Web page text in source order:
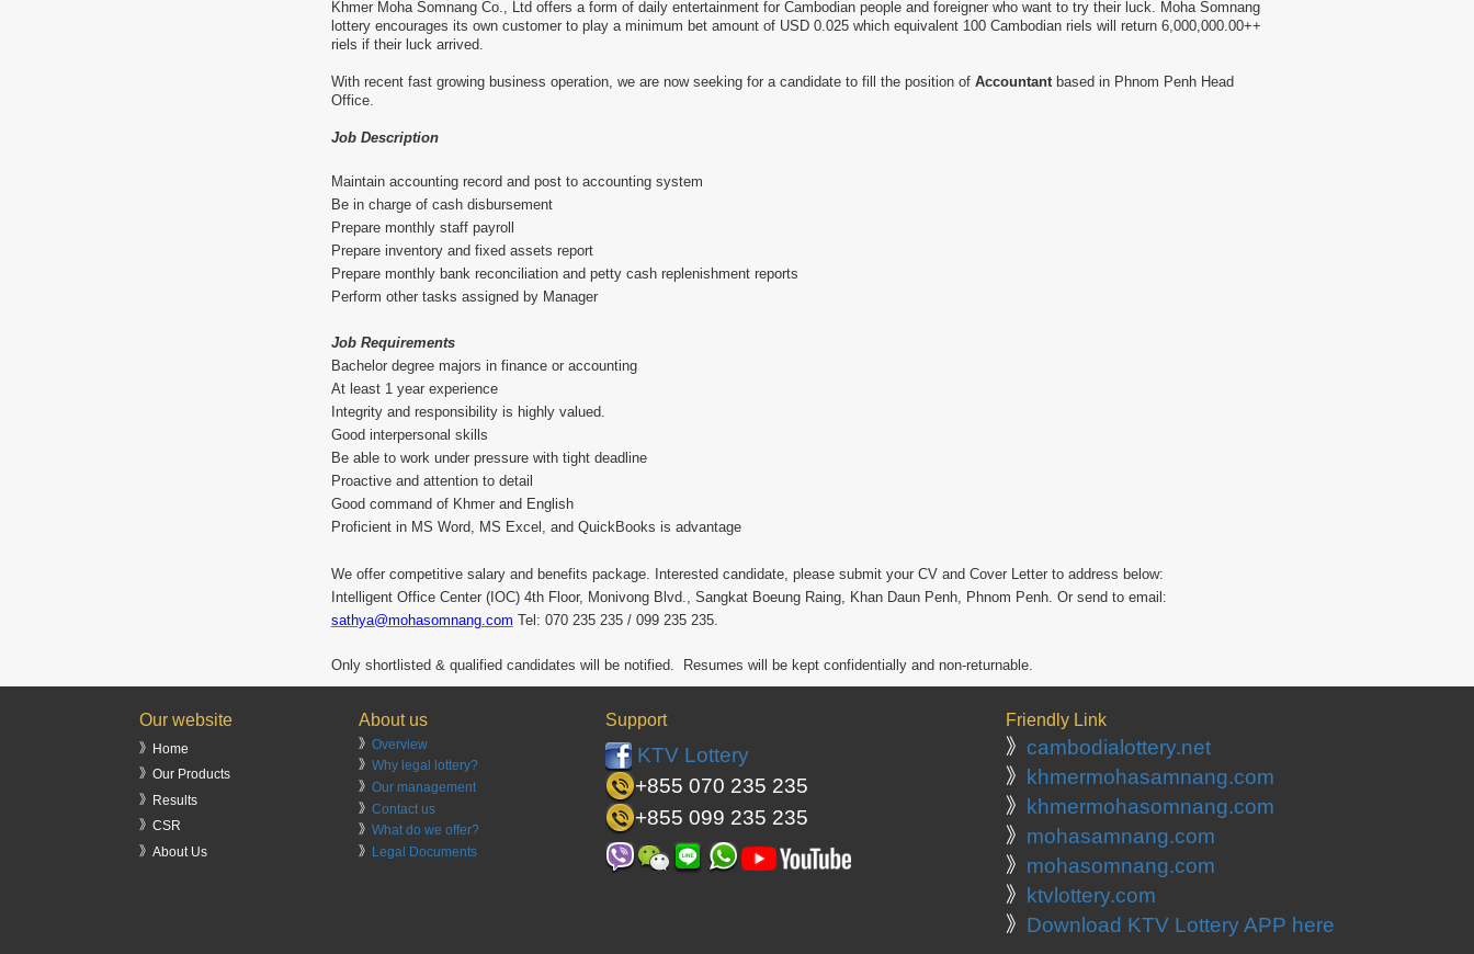
Khmer Moha Somnang Co., Ltd offers a form of daily entertainment for Cambodian people and foreigner who want to try their luck. Moha Somnang
lottery encourages its own customer to play a minimum bet amount of USD 0.025 which equivalent 100 Cambodian riels will return 6,000,000.00++
riels if their luck arrived.
With recent fast growing business operation, we are now seeking for a candidate to fill the position of Accountantbased in Phnom Penh Head
Office.
Job Description
Maintain accounting record and post to accounting system
Be in charge of cash disbursement
Prepare monthly staff payroll
Prepare inventory and fixed assets report
Prepare monthly bank reconciliation and petty cash replenishment reports
Perform other tasks assigned by Manager
Job Requirements
Bachelor degree majors in finance or accounting
At least 1 year experience
Integrity and responsibility is highly valued.
Good interpersonal skills
Be able to work under pressure with tight deadline
Proactive and attention to detail
Good command of Khmer and English
Proficient in MS Word, MS Excel, and QuickBooks is advantage
We offer competitive salary and benefits package. Interested candidate, please submit your CV and Cover Letter to address below:
Intelligent Office Center (IOC) 4th Floor, Monivong Blvd., Sangkat Boeung Raing, Khan Daun Penh, Phnom Penh. Or send to email:
sathya@mohasomnang.com Tel: 070 235 235 / 099 235 235.
Only shortlisted & qualified candidates will be notified. Resumes will be kept confidentially and non-returnable.
Our website
》Home
》Our Products
》Results
》CSR
》About Us
About us
》 Overview
》 Why legal lottery?
》 Our management
》 Contact us
》 What do we offer?
》 Legal Documents
Support
KTV Lottery
+855 070 235 235
+855 099 235 235
Friendly Link
》 cambodialottery.net
》
khmermohasamnang.com
》
khmermohasomnang.com
》 mohasamnang.com
》 mohasomnang.com
》
ktvlottery.com
》 Download KTV Lottery APP here